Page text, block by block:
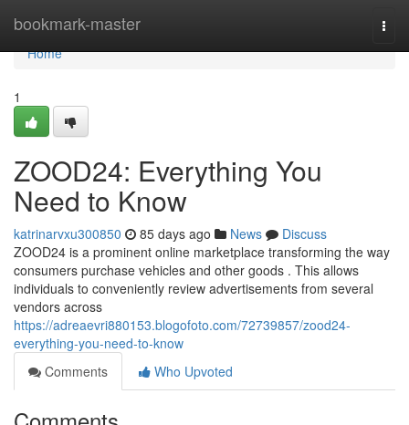
bookmark-master
Home
Home
1
ZOOD24: Everything You
Need to Know
katrinarvxu300850 85 days ago News
Discuss
ZOOD24 is a prominent online marketplace transforming the way
consumers purchase vehicles and other goods . This allows
individuals to conveniently review advertisements from several
vendors across
https://adreaevri880153.blogofoto.com/72739857/zood24-
everything-you-need-to-know
Comments
Who Upvoted